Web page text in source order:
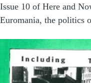
Issue 10 of Here and
Euromania, the politics